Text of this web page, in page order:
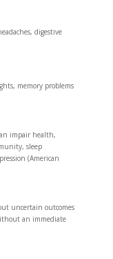
digestive
memory problems
impair health,
sleep
(American
uncertain outcomes
an immediate